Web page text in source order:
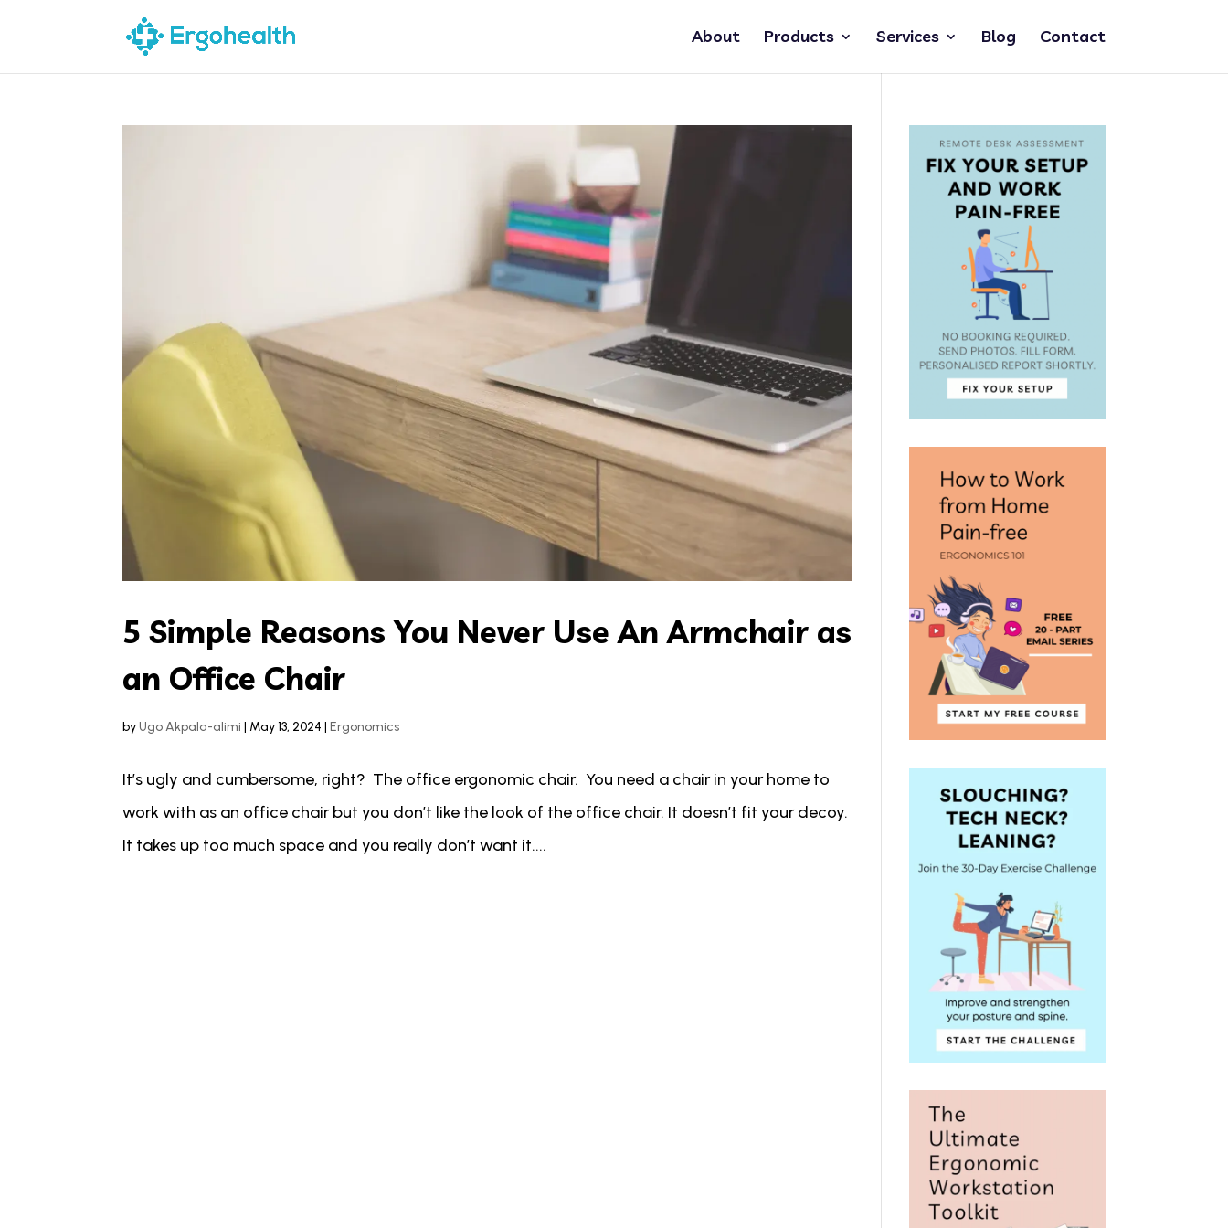
About Products Services Blog Contact
5 Simple Reasons You Never Use An Armchair as
an Office Chair
byUgo Akpala-alimi | May 13, 2024 |Ergonomics
It’s ugly and cumbersome, right? The office ergonomic chair. You need a chair in your home to
work with as an office chair but you don’t like the look of the office chair. It doesn’t fit your decoy.
It takes up too much space and you really don’t want it....